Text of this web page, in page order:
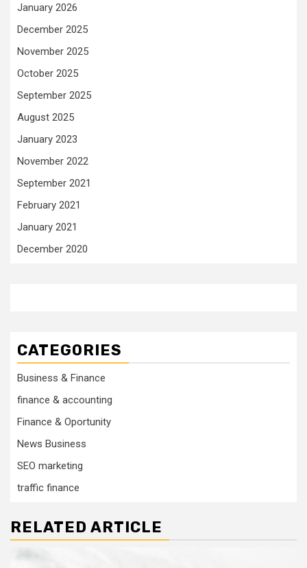
January 2026
December 2025
November 2025
October 2025
September 2025
August 2025
January 2023
November 2022
September 2021
February 2021
January 2021
December 2020
CATEGORIES
Business & Finance
finance & accounting
Finance & Oportunity
News Business
SEO marketing
traffic finance
RELATED ARTICLE